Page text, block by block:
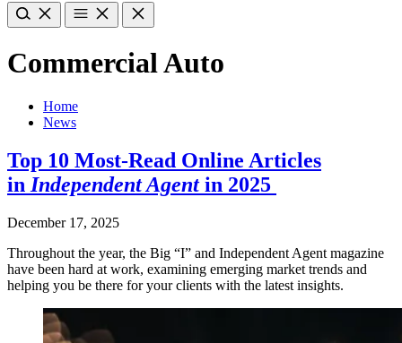
Commercial Auto
Home
News
Top 10 Most-Read Online Articles
inIndependent Agentin 2025
December 17, 2025
Throughout the year, the Big “I” and Independent Agent magazine
have been hard at work, examining emerging market trends and
helping you be there for your clients with the latest insights.